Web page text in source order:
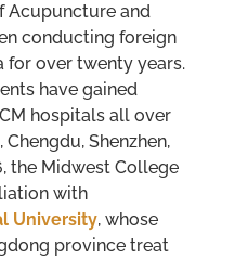
Acupuncture and
conducting foreign
for over twenty years.
have gained
hospitals all over
Shenzhen,
the Midwest College
with
University, whose
province treat